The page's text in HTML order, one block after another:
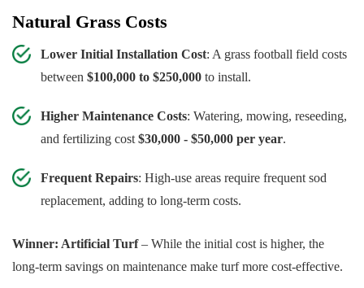
Natural Grass Costs
Lower Initial Installation Cost: A grass football field costs
between $100,000 to $250,000 to install.
Higher Maintenance Costs: Watering, mowing, reseeding,
and fertilizing cost $30,000 - $50,000 per year.
Frequent Repairs: High-use areas require frequent sod
replacement, adding to long-term costs.
Winner: Artificial Turf– While the initial cost is higher, the
long-term savings on maintenance make turf more cost-effective.